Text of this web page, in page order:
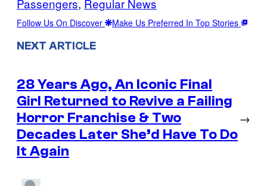
Follow Us On Discover Make Us Preferred In Top Stories
NEXT ARTICLE
28 Years Ago, An Iconic Final
Girl Returned to Revive a Failing
Horror Franchise & Two
Decades Later She’d Have To Do
It Again
→